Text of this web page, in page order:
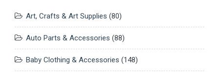
Art, Crafts & Art Supplies (80)
Auto Parts & Accessories (88)
Baby Clothing & Accessories (148)